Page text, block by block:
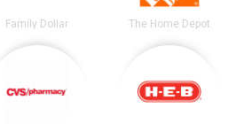
Family Dollar The Home Depot